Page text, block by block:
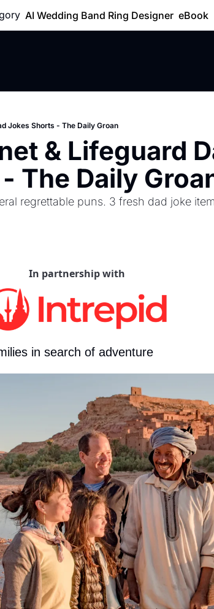
AI Wedding Band Ring Designer eBook
Jokes Shorts - The Daily Groan
& Lifeguard
The Daily
regrettable puns. 3 fresh dad joke
In partnership with
in search of adventure